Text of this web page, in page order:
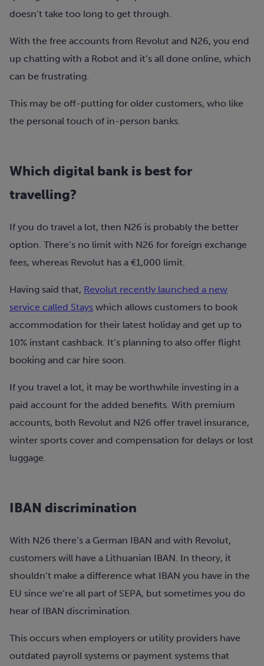
doesn’t take too long to get through.
With the free accounts from Revolut and N26, you end
up chatting with a Robot and it’s all done online, which
can be frustrating.
This may be off-putting for older customers, who like
the personal touch of in-person banks.
Which digital bank is best for
travelling?
If you do travel a lot, then N26 is probably the better
option. There’s no limit with N26 for foreign exchange
fees, whereas Revolut has a €1,000 limit.
Having said that, Revolut recently launched a new
service called Stays which allows customers to book
accommodation for their latest holiday and get up to
10% instant cashback. It’s planning to also offer flight
booking and car hire soon.
If you travel a lot, it may be worthwhile investing in a
paid account for the added benefits. With premium
accounts, both Revolut and N26 offer travel insurance,
winter sports cover and compensation for delays or lost
luggage.
IBAN discrimination
With N26 there’s a German IBAN and with Revolut,
customers will have a Lithuanian IBAN. In theory, it
shouldn’t make a difference what IBAN you have in the
EU since we’re all part of SEPA, but sometimes you do
hear of IBAN discrimination.
This occurs when employers or utility providers have
outdated payroll systems or payment systems that